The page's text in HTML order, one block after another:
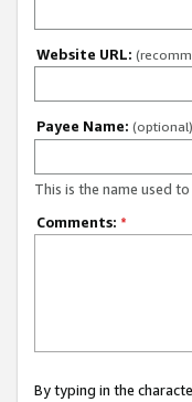
Website URL:
Payee Name: (optional)
This is the name used
Comments: *
By typing in the